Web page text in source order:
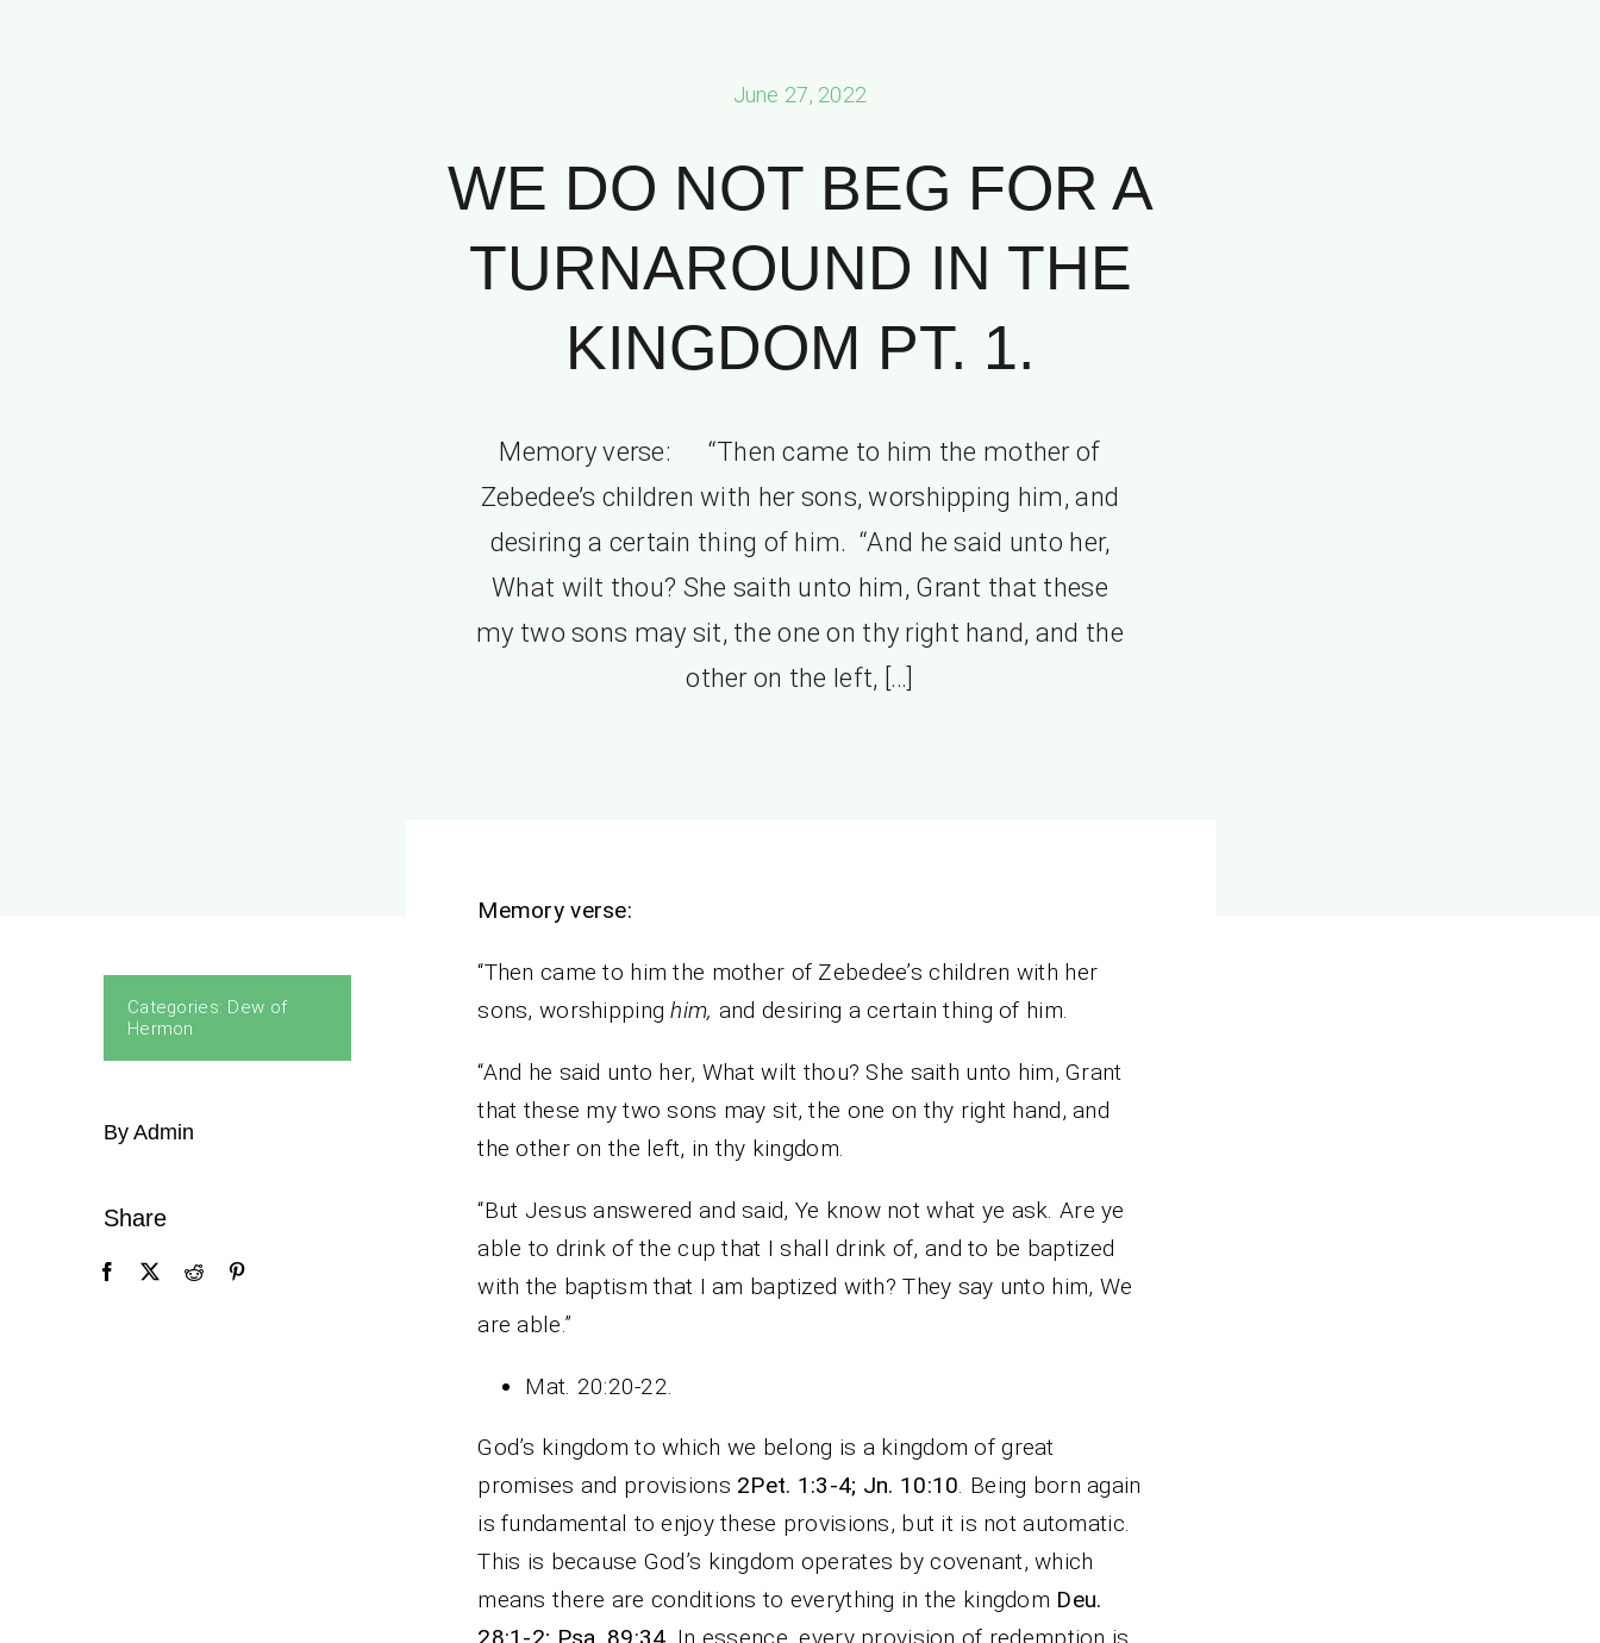
June 27, 2022
WE DO NOT BEG FOR A
TURNAROUND IN THE
KINGDOM PT. 1.
Memory verse: “Then came to him the mother of
Zebedee’s children with her sons, worshipping him, and
desiring a certain thing of him. “And he said unto her,
What wilt thou? She saith unto him, Grant that these
my two sons may sit, the one on thy right hand, and the
other on the left, […]
Categories: Dew of
Hermon
By Admin
Share
Memory verse:
“Then came to him the mother of Zebedee’s children with her
sons, worshippinghim, and desiring a certain thing of him.
“And he said unto her, What wilt thou? She saith unto him, Grant
that these my two sons may sit, the one on thy right hand, and
the other on the left, in thy kingdom.
“But Jesus answered and said, Ye know not what ye ask. Are ye
able to drink of the cup that I shall drink of, and to be baptized
with the baptism that I am baptized with? They say unto him, We
are able.”
Mat. 20:20-22.
God’s kingdom to which we belong is a kingdom of great
promises and provisions 2Pet. 1:3-4; Jn. 10:10. Being born again
is fundamental to enjoy these provisions, but it is not automatic.
This is because God’s kingdom operates by covenant, which
means there are conditions to everything in the kingdom Deu.
28:1-2; Psa. 89:34. In essence, every provision of redemption is